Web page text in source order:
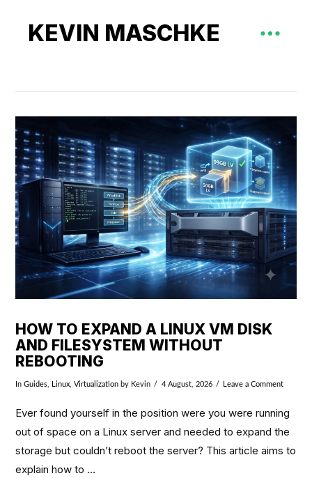
KEVIN MASCHKE
HOW TO EXPAND A LINUX VM DISK
AND FILESYSTEM WITHOUT
REBOOTING
InGuides Linux ,Virtualization by Kevin 4 August, 2026 Leave a Comment
Ever found yourself in the position were you were running
out of space on a Linux server and needed to expand the
storage but couldn’t reboot the server? This article aims to
explain how to …